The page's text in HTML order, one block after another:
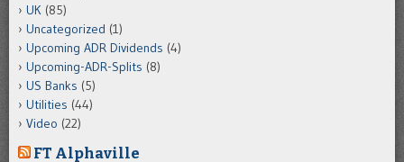
UK (85)
Uncategorized (1)
Upcoming ADR Dividends (4)
Upcoming-ADR-Splits (8)
US Banks (5)
Utilities (44)
Video (22)
FT Alphaville